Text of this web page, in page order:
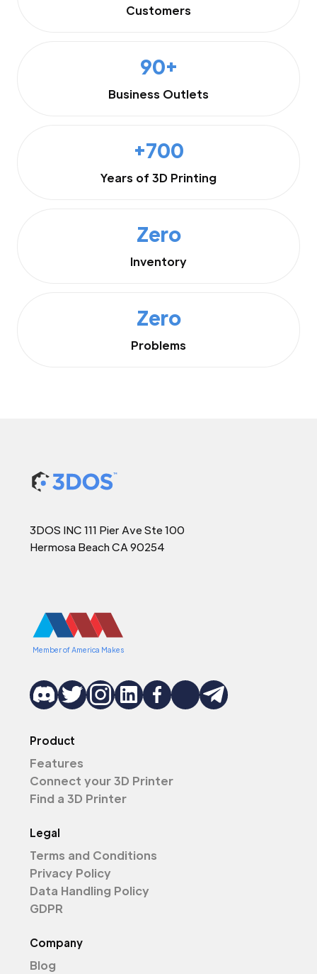
Customers
90+
Business Outlets
+700
Years of 3D Printing
Zero
Inventory
Zero
Problems
3DOS INC 111 Pier Ave Ste 100
Hermosa Beach CA 90254
Member of America Makes
Product
Features
Connect your 3D Printer
Find a 3D Printer
Legal
Terms and Conditions
Privacy Policy
Data Handling Policy
GDPR
Company
Blog